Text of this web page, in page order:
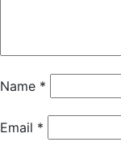
Name *
Email *